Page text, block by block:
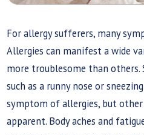
For allergy sufferers, many
Allergies can manifest a wide
more troublesome than
such as a runny nose or
symptom of allergies, but
apparent. Body aches and